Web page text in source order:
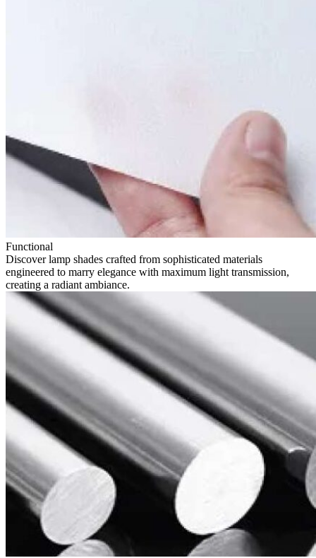
Functional
Discover lamp shades crafted from sophisticated materials
engineered to marry elegance with maximum light transmission,
creating a radiant ambiance.